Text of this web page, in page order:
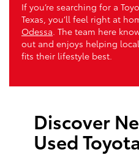
If you’re searching for a
Texas, you’ll feel right at
Odessa. The team here
out and enjoys helping
fits their lifestyle best.
Discover
Used